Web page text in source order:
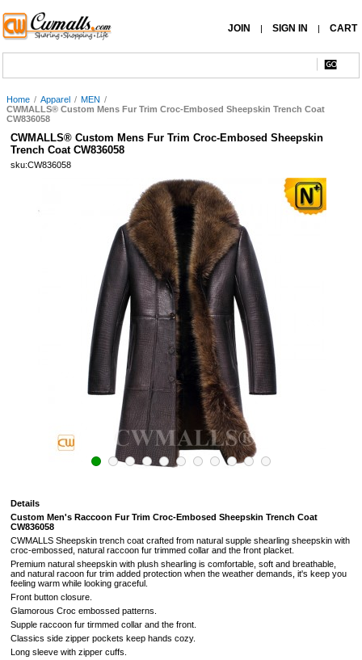
JOIN | SIGN IN | CART
Home / Apparel / MEN /
CWMALLS® Custom Mens Fur Trim Croc-Embosed Sheepskin Trench Coat
CW836058
CWMALLS® Custom Mens Fur Trim Croc-Embosed Sheepskin
Trench Coat CW836058
sku:CW836058
Details
Custom Men's Raccoon Fur Trim Croc-Embosed Sheepskin Trench Coat
CW836058
CWMALLS Sheepskin trench coat crafted from natural supple shearling sheepskin with
croc-embossed, natural raccoon fur trimmed collar and the front placket.
Premium natural sheepskin with plush shearling is comfortable, soft and breathable,
and natural racoon fur trim added protection when the weather demands, it's keep you
feeling warm while looking graceful.
Front button closure.
Glamorous Croc embossed patterns.
Supple raccoon fur tirmmed collar and the front.
Classics side zipper pockets keep hands cozy.
Long sleeve with zipper cuffs.